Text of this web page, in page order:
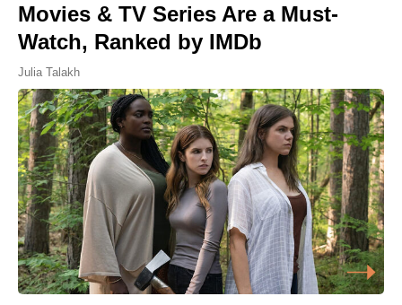
Movies & TV Series Are a Must-
Watch, Ranked by IMDb
Julia Talakh